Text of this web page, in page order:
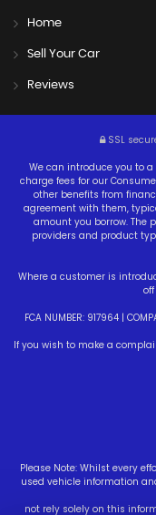
Home
Sell Your Car
Reviews
SSL
We can introduce you to
charge fees for our
other benefits from
agreement with them,
amount you borrow. The
providers and product
Where a customer is
FCA NUMBER: 917964 |
If you wish to make a
Please Note: Whilst every
used vehicle information
not rely solely on this